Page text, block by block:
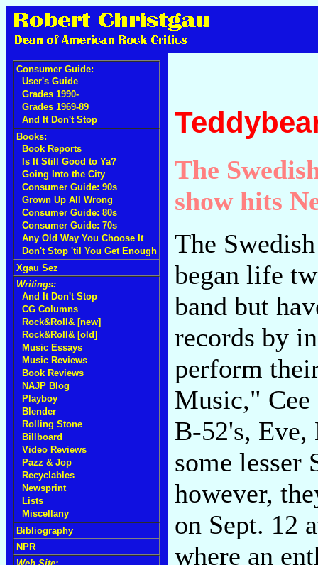
Consumer Guide:
User's Guide
Grades 1990-
Grades 1969-89
And It Don't Stop
Books:
Book Reports
Is It Still Good to Ya?
Going Into the City
Consumer Guide: 90s
Grown Up All Wrong
Consumer Guide: 80s
Consumer Guide: 70s
Any Old Way You Choose It
Don't Stop 'til You Get Enough
Xgau Sez
Writings:
And It Don't Stop
CG Columns
Rock&Roll& [new]
Rock&Roll& [old]
Music Essays
Music Reviews
Book Reviews
NAJP Blog
Playboy
Blender
Rolling Stone
Billboard
Video Reviews
Pazz & Jop
Recyclables
Newsprint
Lists
Miscellany
Bibliography
NPR
The
show hits
The
began life
band but
records by
perform
Music,"
B-52's, Eve,
some lesser
however,
on Sept. 12
where an